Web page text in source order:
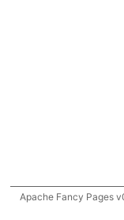
Apache Fancy Pages